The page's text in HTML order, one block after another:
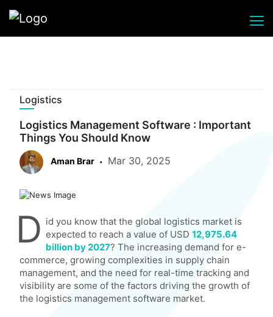
Logistics
Logistics Management Software : Important
Things You Should Know
Aman Brar Mar 30, 2025
D id you know that the global logistics market is
expected to reach a value of USD 12,975.64
billion by 2027? The increasing demand for e-
commerce, growing complexities in supply chain
management, and the need for real-time tracking and
visibility are some of the factors driving the growth of
the logistics management software market.